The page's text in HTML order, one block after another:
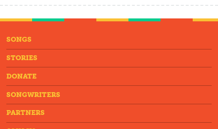
SONGS
STORIES
DONATE
SONGWRITERS
PARTNERS